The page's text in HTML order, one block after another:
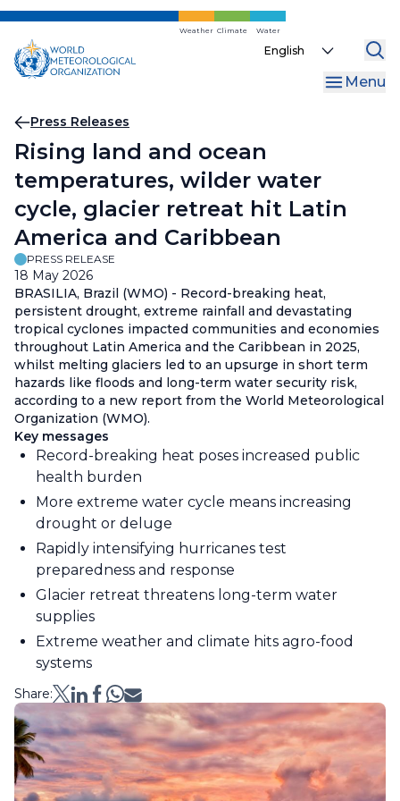
Skip
main
content
Weather Climate Water
Select
Menu
Breadcrumb
Press Releases
Rising land and ocean
temperatures, wilder water
cycle, glacier retreat hit Latin
America and Caribbean
PRESS RELEASE
18 May 2026
BRASILIA, Brazil (WMO) - Record-breaking heat,
persistent drought, extreme rainfall and devastating
tropical cyclones impacted communities and economies
throughout Latin America and the Caribbean in 2025,
whilst melting glaciers led to an upsurge in short term
hazards like floods and long-term water security risk,
according to a new report from the World Meteorological
Organization (WMO).
Key messages
Record-breaking heat poses increased public
health burden
More extreme water cycle means increasing
drought or deluge
Rapidly intensifying hurricanes test
preparedness and response
Glacier retreat threatens long-term water
supplies
Extreme weather and climate hits agro-food
systems
Share: